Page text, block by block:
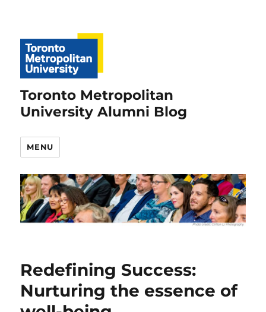
Toronto Metropolitan
University Alumni Blog
MENU
Redefining Success:
Nurturing the essence of